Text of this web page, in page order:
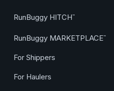
RunBuggy HITCH™
RunBuggy MARKETPLACE™
For Shippers
For Haulers